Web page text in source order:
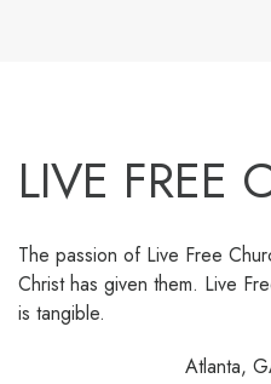
LIVE FREE
The passion of Live Free
Christ has given them. Live
is tangible.
Atlanta,